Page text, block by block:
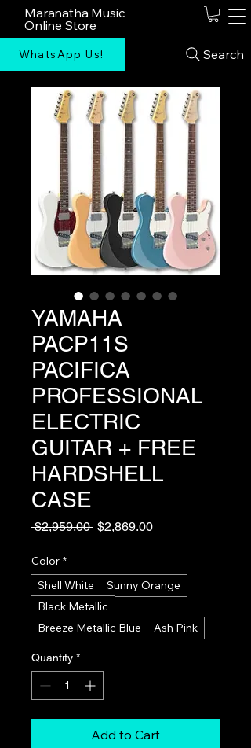
Maranatha Music
Online Store
WhatsApp Us! Search
YAMAHA
PACP11S
PACIFICA
PROFESSIONAL
ELECTRIC
GUITAR + FREE
HARDSHELL
CASE
$2,959.00 Regular
$2,869.00Sale
Color *
Shell White
Sunny Orange
Black Metallic
Breeze Metallic Blue
Ash Pink
Quantity *
Add to Cart